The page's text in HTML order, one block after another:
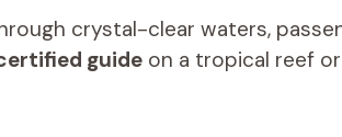
crystal-clear waters,
guideon a tropical reef